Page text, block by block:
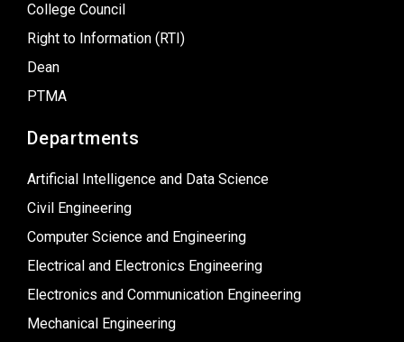
College Council
Right to Information (RTI)
Dean
PTMA
Departments
Artificial Intelligence and Data Science
Civil Engineering
Computer Science and Engineering
Electrical and Electronics Engineering
Electronics and Communication Engineering
Mechanical Engineering